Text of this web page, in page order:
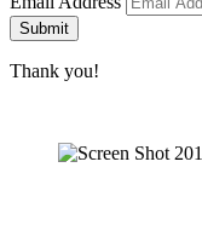
Submit
Thank you!